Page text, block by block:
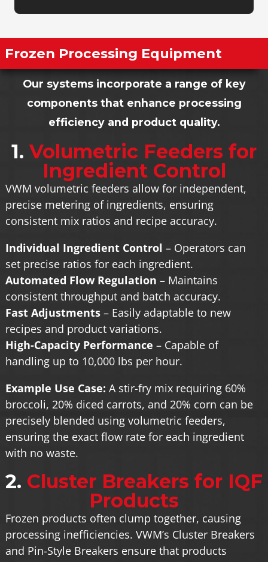
Frozen Processing Equipment
Our systems incorporate a range of key
components that enhance processing
efficiency and product quality.
1. Volumetric Feeders for
Ingredient Control
VWM volumetric feeders allow for independent,
precise metering of ingredients, ensuring
consistent mix ratios and recipe accuracy.
Individual Ingredient Control – Operators can
set precise ratios for each ingredient.
Automated Flow Regulation – Maintains
consistent throughput and batch accuracy.
Fast Adjustments – Easily adaptable to new
recipes and product variations.
High-Capacity Performance – Capable of
handling up to 10,000 lbs per hour.
Example Use Case: A stir-fry mix requiring 60%
broccoli, 20% diced carrots, and 20% corn can be
precisely blended using volumetric feeders,
ensuring the exact flow rate for each ingredient
with no waste.
2. Cluster Breakers for IQF
Products
Frozen products often clump together, causing
processing inefficiencies. VWM’s Cluster Breakers
and Pin-Style Breakers ensure that products